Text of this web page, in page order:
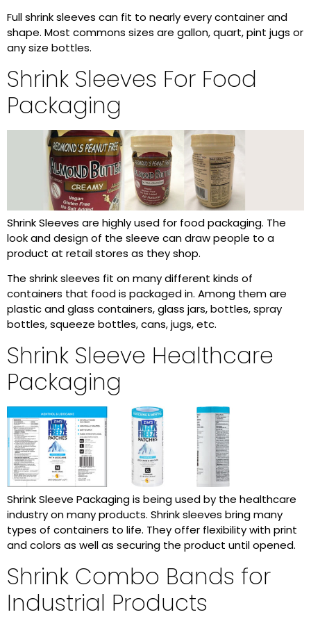
Full shrink sleeves can fit to nearly every container and
shape. Most commons sizes are gallon, quart, pint jugs or
any size bottles.
Shrink Sleeves For Food
Packaging
Shrink Sleeves are highly used for food packaging. The
look and design of the sleeve can draw people to a
product at retail stores as they shop.
The shrink sleeves fit on many different kinds of
containers that food is packaged in. Among them are
plastic and glass containers, glass jars, bottles, spray
bottles, squeeze bottles, cans, jugs, etc.
Shrink Sleeve Healthcare
Packaging
Shrink Sleeve Packaging is being used by the healthcare
industry on many products. Shrink sleeves bring many
types of containers to life. They offer flexibility with print
and colors as well as securing the product until opened.
Shrink Combo Bands for
Industrial Products